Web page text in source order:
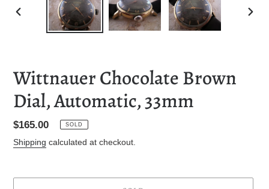
PREVIOUS
Wittnauer Chocolate Brown
Dial, Automatic, 33mm
Regular
price
$165.00 SOLD
Shipping calculated at checkout.